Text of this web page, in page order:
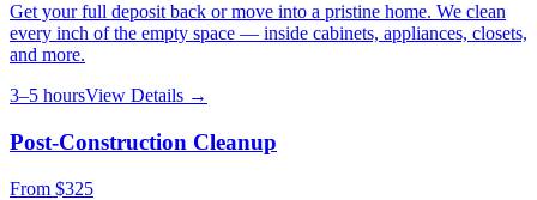
Get your full deposit back or move into a pristine home. We clean
every inch of the empty space — inside cabinets, appliances, closets,
and more.
3–5 hoursView Details →
Post-Construction Cleanup
From $325